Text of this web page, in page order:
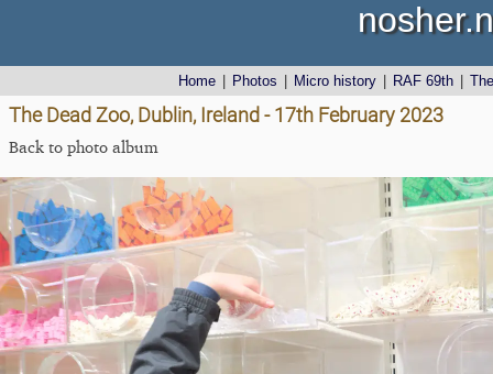
Home Photos Micro history RAF 69th
The Dead Zoo, Dublin, Ireland - 17th February 2023
Back to photo album